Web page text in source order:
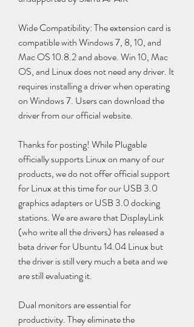
Wide Compatibility: The extension card is
compatible with Windows 7, 8, 10, and
Mac OS 10.8.2 and above. Win 10, Mac
OS, and Linux does not need any driver. It
requires installing a driver when operating
on Windows 7. Users can download the
driver from our official website.
Thanks for posting! While Plugable
officially supports Linux on many of our
products, we do not offer official support
for Linux at this time for our USB 3.0
graphics adapters or USB 3.0 docking
stations. We are aware that DisplayLink
(who write all the drivers) has released a
beta driver for Ubuntu 14.04 Linux but
the driver is still very much a beta and we
are still evaluating it.
Dual monitors are essential for
productivity. They eliminate the